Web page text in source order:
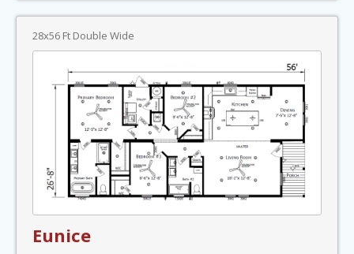
28x56 Ft Double Wide
Eunice